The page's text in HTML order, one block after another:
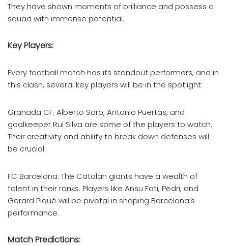
They have shown moments of brilliance and possess a
squad with immense potential.
Key Players:
Every football match has its standout performers, and in
this clash, several key players will be in the spotlight:
Granada CF: Alberto Soro, Antonio Puertas, and
goalkeeper Rui Silva are some of the players to watch.
Their creativity and ability to break down defenses will
be crucial.
FC Barcelona: The Catalan giants have a wealth of
talent in their ranks. Players like Ansu Fati, Pedri, and
Gerard Piqué will be pivotal in shaping Barcelona’s
performance.
Match Predictions: